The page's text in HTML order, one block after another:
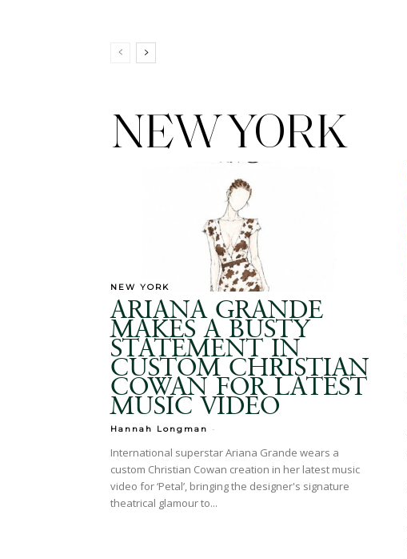
NEW YORK
NEW YORK
ARIANA GRANDE
MAKES A BUSTY
STATEMENT IN
CUSTOM CHRISTIAN
COWAN FOR LATEST
MUSIC VIDEO
Hannah Longman -
International superstar Ariana Grande wears a
custom Christian Cowan creation in her latest music
video for ‘Petal’, bringing the designer's signature
theatrical glamour to...